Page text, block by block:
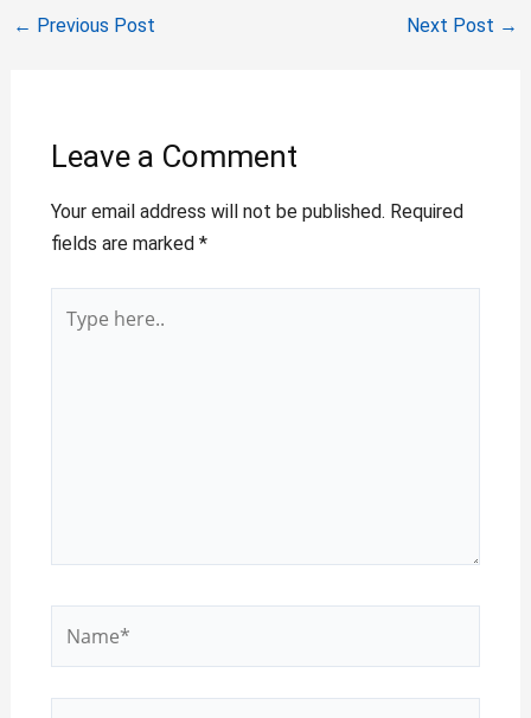
← Previous Post Next Post →
Leave a Comment
Your email address will not be published. Required
fields are marked *
here..